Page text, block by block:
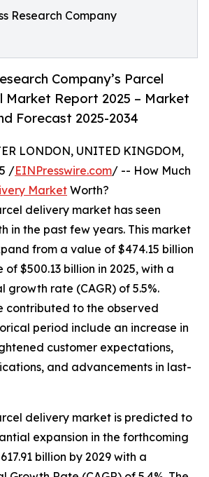
Research Company
Company’s Parcel
Market Report 2025 – Market
Forecast 2025-2034
LONDON, UNITED KINGDOM,
/EINPresswire.com/ -- How Much
MarketWorth?
delivery market has seen
in the past few years. This market
from a value of $474.15 billion
$500.13 billion in 2025, with a
growth rate (CAGR) of 5.5%.
contributed to the observed
period include an increase in
customer expectations,
and advancements in last-
delivery market is predicted to
expansion in the forthcoming
billion by 2029 with a